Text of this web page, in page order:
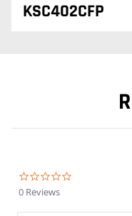
KSC402CFP
0 Reviews